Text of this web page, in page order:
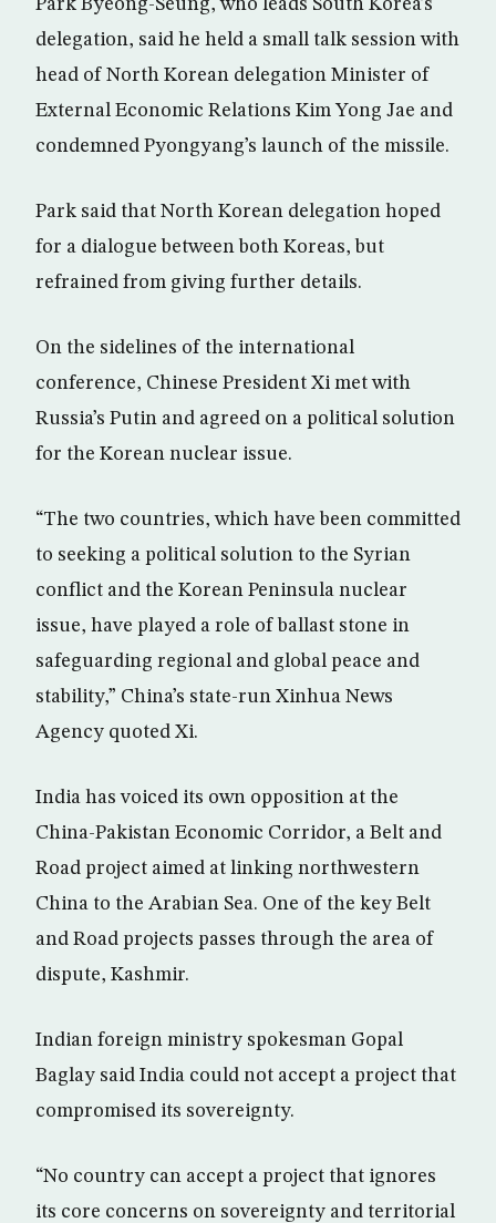
delegation, said he held a small talk session with
head of North Korean delegation Minister of
External Economic Relations Kim Yong Jae and
condemned Pyongyang’s launch of the missile.
Park said that North Korean delegation hoped
for a dialogue between both Koreas, but
refrained from giving further details.
On the sidelines of the international
conference, Chinese President Xi met with
Russia’s Putin and agreed on a political solution
for the Korean nuclear issue.
“The two countries, which have been committed
to seeking a political solution to the Syrian
conflict and the Korean Peninsula nuclear
issue, have played a role of ballast stone in
safeguarding regional and global peace and
stability,” China’s state-run Xinhua News
Agency quoted Xi.
India has voiced its own opposition at the
China-Pakistan Economic Corridor, a Belt and
Road project aimed at linking northwestern
China to the Arabian Sea. One of the key Belt
and Road projects passes through the area of
dispute, Kashmir.
Indian foreign ministry spokesman Gopal
Baglay said India could not accept a project that
compromised its sovereignty.
“No country can accept a project that ignores
its core concerns on sovereignty and territorial